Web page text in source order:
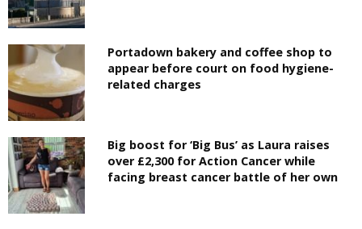
Portadown bakery and coffee shop to
appear before court on food hygiene-
related charges
Big boost for ‘Big Bus’ as Laura raises
over £2,300 for Action Cancer while
facing breast cancer battle of her own